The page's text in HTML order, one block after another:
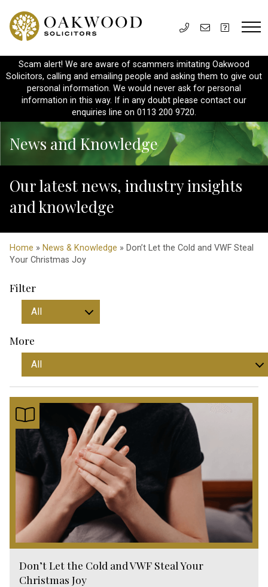
Scam alert! We are aware of scammers imitating Oakwood
Solicitors, calling and emailing people and asking them to give out
personal information. We would never ask for personal
information in this way. If in any doubt please contact our
enquiries line on 0113 200 9720.
News and Knowledge
Our latest news, industry insights
and knowledge
Home » News & Knowledge » Don’t Let the Cold and VWF Steal
Your Christmas Joy
Filter
More
Don’t Let the Cold and VWF Steal Your
Christmas Joy